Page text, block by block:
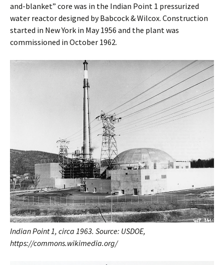
and-blanket” core was in the Indian Point 1 pressurized
water reactor designed by Babcock & Wilcox. Construction
started in New York in May 1956 and the plant was
commissioned in October 1962.
Indian Point 1, circa 1963. Source: USDOE,
https://commons.wikimedia.org/